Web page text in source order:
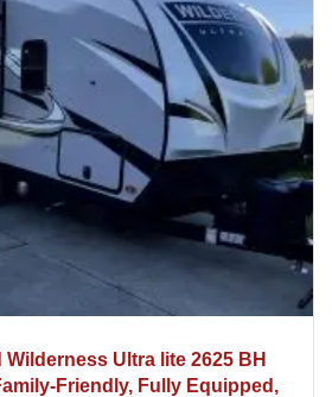
Wilderness Ultra lite 2625 BH
Friendly, Fully Equipped,